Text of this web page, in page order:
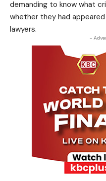
demanding to know what
whether they had
lawyers.
-